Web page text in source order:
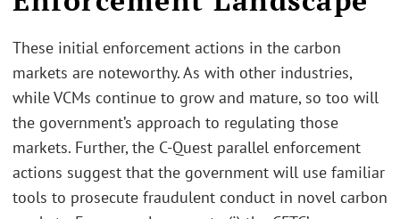
These initial enforcement actions in the carbon
markets are noteworthy. As with other industries,
while VCMs continue to grow and mature, so too will
the government’s approach to regulating those
markets. Further, the C-Quest parallel enforcement
actions suggest that the government will use familiar
tools to prosecute fraudulent conduct in novel carbon